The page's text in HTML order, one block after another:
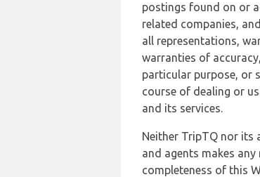
postings found on or
related companies,
all representations,
warranties of
particular purpose, or
course of dealing or
and its services.
Neither TripTQ nor its
and agents makes
completeness of this